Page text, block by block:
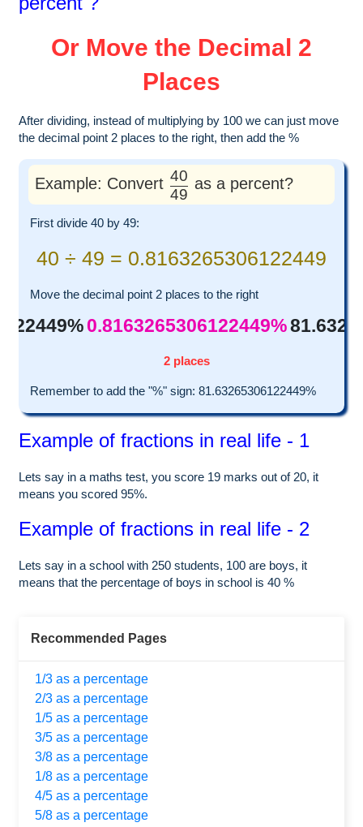
Or Move the Decimal 2
Places
After dividing, instead of multiplying by 100 we can just move
the decimal point 2 places to the right, then add the %
Example: Convert 40
49
as a percent?
First divide 40 by 49:
40 ÷ 49 = 0.8163265306122449
Move the decimal point 2 places to the right
0.8163265306122449%
2 places
Remember to add the "%" sign: 81.63265306122449%
Example of fractions in real life - 1
Lets say in a maths test, you score 19 marks out of 20, it
means you scored 95%.
Example of fractions in real life - 2
Lets say in a school with 250 students, 100 are boys, it
means that the percentage of boys in school is 40 %
Recommended Pages
1/3 as a percentage
2/3 as a percentage
1/5 as a percentage
3/5 as a percentage
3/8 as a percentage
1/8 as a percentage
4/5 as a percentage
5/8 as a percentage